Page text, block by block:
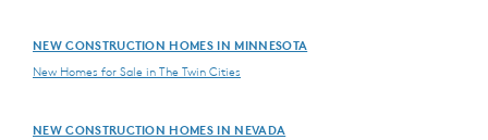
NEW CONSTRUCTION HOMES IN MINNESOTA
New Homes for Sale in The Twin Cities
NEW CONSTRUCTION HOMES IN NEVADA